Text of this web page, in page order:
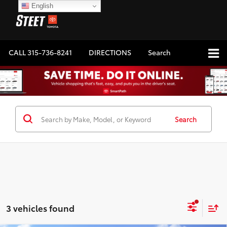
CALL315-736-8241 DIRECTIONS Search
Search
3 vehicles found
English